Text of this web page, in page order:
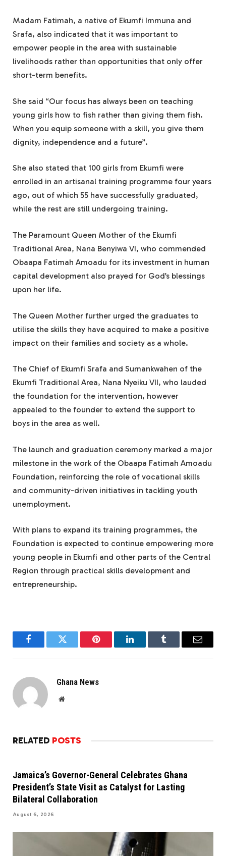
Madam Fatimah, a native of Ekumfi Immuna and
Srafa, also indicated that it was important to
empower people in the area with sustainable
livelihoods rather than opportunities that only offer
short-term benefits.
She said “Our focus has always been on teaching
young girls how to fish rather than giving them fish.
When you equip someone with a skill, you give them
dignity, independence and a future”.
She also stated that 100 girls from Ekumfi were
enrolled in an artisanal training programme four years
ago, out of which 55 have successfully graduated,
while the rest are still undergoing training.
The Paramount Queen Mother of the Ekumfi
Traditional Area, Nana Benyiwa VI, who commended
Obaapa Fatimah Amoadu for its investment in human
capital development also prayed for God’s blessings
upon her life.
The Queen Mother further urged the graduates to
utilise the skills they have acquired to make a positive
impact on their families and society as a whole.
The Chief of Ekumfi Srafa and Sumankwahen of the
Ekumfi Traditional Area, Nana Nyeiku VII, who lauded
the foundation for the intervention, however
appealed to the founder to extend the support to
boys in the area as well.
The launch and graduation ceremony marked a major
milestone in the work of the Obaapa Fatimah Amoadu
Foundation, reinforcing the role of vocational skills
and community-driven initiatives in tackling youth
unemployment.
With plans to expand its training programmes, the
Foundation is expected to continue empowering more
young people in Ekumfi and other parts of the Central
Region through practical skills development and
entrepreneurship.
FacebookTwitter Pinterest LinkedInTumblr Email
Ghana News
Website
RELATED POSTS
Jamaica’s Governor-General Celebrates Ghana
President’s State Visit as Catalyst for Lasting
Bilateral Collaboration
August 6, 2026